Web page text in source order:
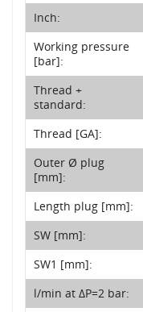
Inch:
Working pressure
[bar]:
Thread +
standard:
Thread [GA]:
Outer Ø plug
[mm]:
Length plug [mm]:
SW [mm]:
SW1 [mm]:
l/min at ΔP=2 bar: